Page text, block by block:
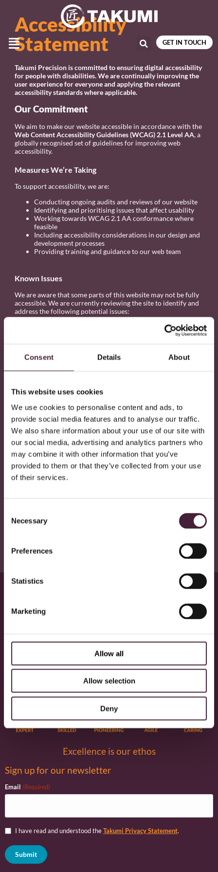
Consent Details About
This website uses cookies
We use cookies to personalise content and ads, to
provide social media features and to analyse our traffic.
We also share information about your use of our site with
our social media, advertising and analytics partners who
may combine it with other information that you’ve
provided to them or that they’ve collected from your use
of their services.
Selection
Necessary
Preferences
Statistics
Marketing
Allow all
Allow selection
Deny
GET IN TOUCH
Accessibility
Statement
Takumi Precision is committed to ensuring digital accessibility
for people with disabilities. We are continually improving the
user experience for everyone and applying the relevant
accessibility standards where applicable.
Our Commitment
We aim to make our website accessible in accordance with the
Web Content Accessibility Guidelines (WCAG) 2.1 Level AA, a
globally recognised set of guidelines for improving web
accessibility.
Measures We’re Taking
To support accessibility, we are:
Conducting ongoing audits and reviews of our website
Identifying and prioritising issues that affect usability
Working towards WCAG 2.1 AA conformance where
feasible
Including accessibility considerations in our design and
development processes
Providing training and guidance to our web team
Known Issues
We are aware that some parts of this website may not be fully
accessible. We are currently reviewing the site to identify and
address the following potential issues:
Some headings may be out of order for those using
If you experience any difficulty using this website or would like
to report an accessibility issue, please let us know.
Contact Email:[email protected]
We aim to respond to feedback within 15 working days.
Statement Preparation
to the website.
Our commitment to a sustainable
Environment Community Education
Economic
Equality/Diversity/Inclusion
Excellence is our ethos
Sign up for our newsletter
Email (Required)
I have read and understood theTakumi Privacy Statement.